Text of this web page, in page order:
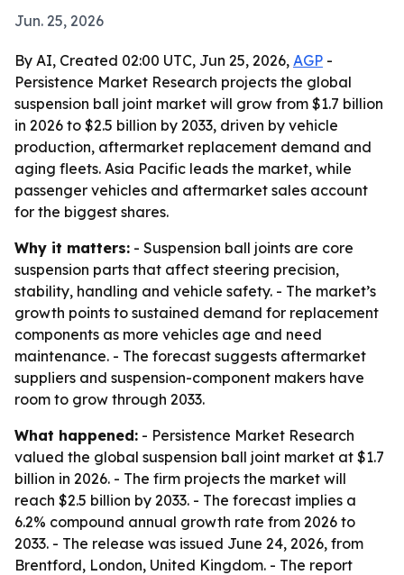
Jun. 25, 2026
By AI, Created 02:00 UTC, Jun 25, 2026, AGP -
Persistence Market Research projects the global
suspension ball joint market will grow from $1.7 billion
in 2026 to $2.5 billion by 2033, driven by vehicle
production, aftermarket replacement demand and
aging fleets. Asia Pacific leads the market, while
passenger vehicles and aftermarket sales account
for the biggest shares.
Why it matters: - Suspension ball joints are core
suspension parts that affect steering precision,
stability, handling and vehicle safety. - The market’s
growth points to sustained demand for replacement
components as more vehicles age and need
maintenance. - The forecast suggests aftermarket
suppliers and suspension-component makers have
room to grow through 2033.
What happened: - Persistence Market Research
valued the global suspension ball joint market at $1.7
billion in 2026. - The firm projects the market will
reach $2.5 billion by 2033. - The forecast implies a
6.2% compound annual growth rate from 2026 to
2033. - The release was issued June 24, 2026, from
Brentford, London, United Kingdom. - The report